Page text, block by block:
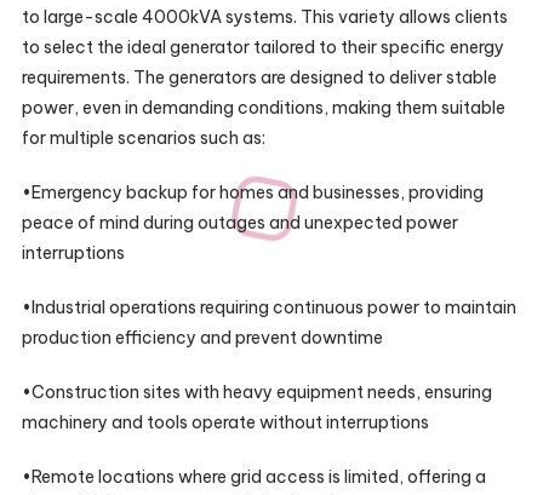
to large-scale 4000kVA systems. This variety allows clients
to select the ideal generator tailored to their specific energy
requirements. The generators are designed to deliver stable
power, even in demanding conditions, making them suitable
for multiple scenarios such as:
•Emergency backup for homes and businesses, providing
peace of mind during outages and unexpected power
interruptions
•Industrial operations requiring continuous power to maintain
production efficiency and prevent downtime
•Construction sites with heavy equipment needs, ensuring
machinery and tools operate without interruptions
•Remote locations where grid access is limited, offering a